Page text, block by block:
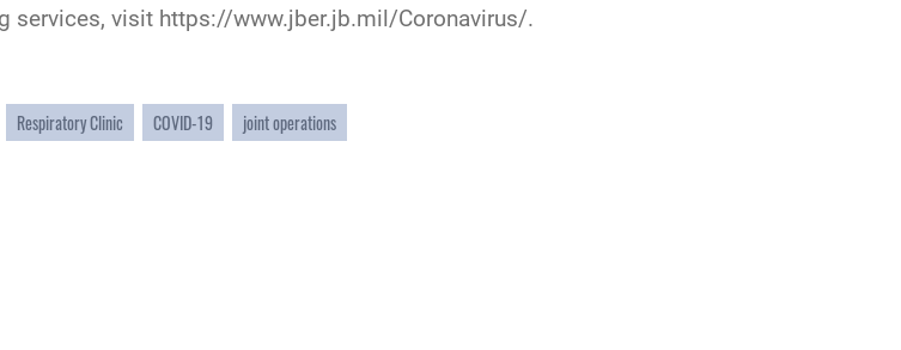
services, visit https://www.jber.jb.mil/Coronavirus/.
Respiratory Clinic COVID-19 joint operations